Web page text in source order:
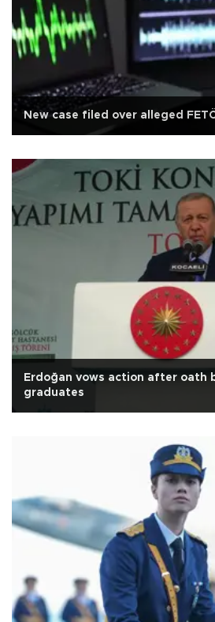
New case filed over alleged
Erdoğan vows action after oath
graduates